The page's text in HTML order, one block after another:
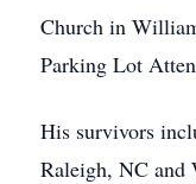
Church in
Parking Lot
His survivors
Raleigh, NC and